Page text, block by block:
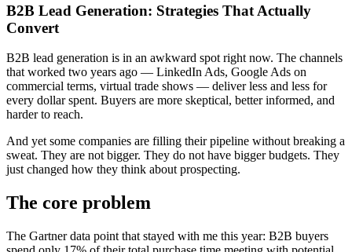
B2B Lead Generation: Strategies That Actually
Convert
B2B lead generation is in an awkward spot right now. The channels
that worked two years ago — LinkedIn Ads, Google Ads on
commercial terms, virtual trade shows — deliver less and less for
every dollar spent. Buyers are more skeptical, better informed, and
harder to reach.
And yet some companies are filling their pipeline without breaking a
sweat. They are not bigger. They do not have bigger budgets. They
just changed how they think about prospecting.
The core problem
The Gartner data point that stayed with me this year: B2B buyers